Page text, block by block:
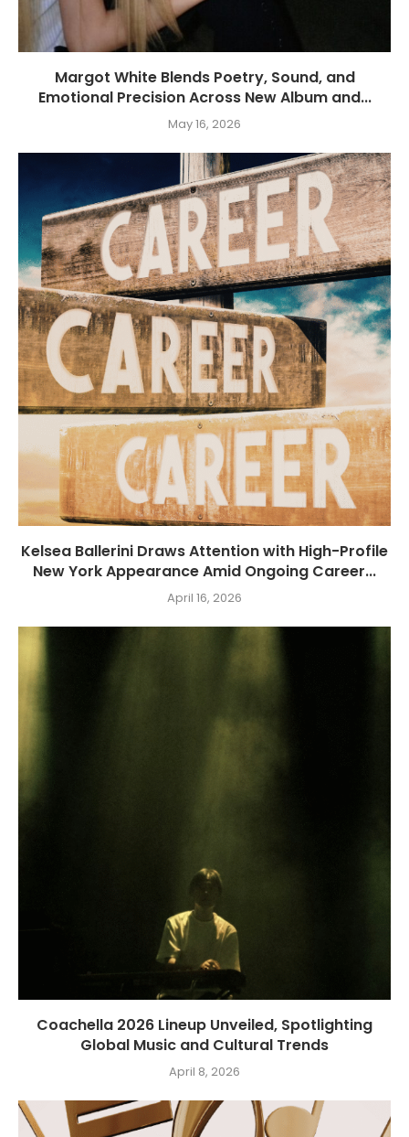
Margot White Blends Poetry, Sound, and
Emotional Precision Across New Album and...
May 16, 2026
Kelsea Ballerini Draws Attention with High-Profile
New York Appearance Amid Ongoing Career...
April 16, 2026
Coachella 2026 Lineup Unveiled, Spotlighting
Global Music and Cultural Trends
April 8, 2026